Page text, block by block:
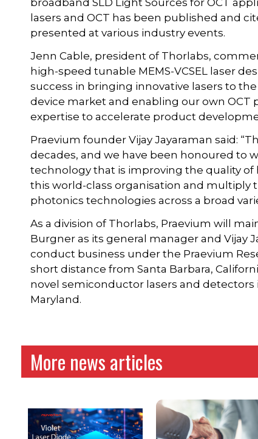
broadband SLD Light Sources for OCT
lasers and OCT has been published and
presented at various industry events.
Jenn Cable, president of Thorlabs,
high-speed tunable MEMS-VCSEL laser
success in bringing innovative lasers to
device market and enabling our own
expertise to accelerate product
Praevium founder Vijay Jayaraman said:
decades, and we have been honoured to
technology that is improving the quality of
this world-class organisation and multiply
photonics technologies across a broad
As a division of Thorlabs, Praevium will
Burgner as its general manager and Vijay
conduct business under the Praevium
short distance from Santa Barbara,
novel semiconductor lasers and
Maryland.
More news articles